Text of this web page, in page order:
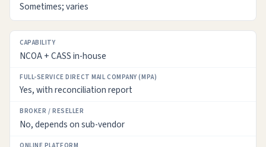
Sometimes; varies
NCOA + CASS in-house
Yes, with reconciliation report
No, depends on sub-vendor